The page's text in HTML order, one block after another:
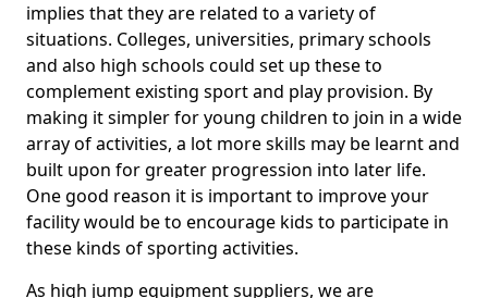
implies that they are related to a variety of
situations. Colleges, universities, primary schools
and also high schools could set up these to
complement existing sport and play provision. By
making it simpler for young children to join in a wide
array of activities, a lot more skills may be learnt and
built upon for greater progression into later life.
One good reason it is important to improve your
facility would be to encourage kids to participate in
these kinds of sporting activities.
As high jump equipment suppliers, we are